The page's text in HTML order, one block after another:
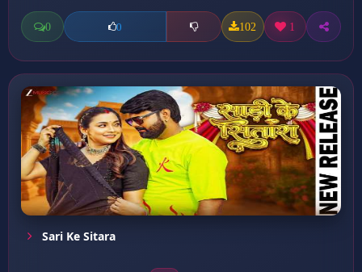
0 0 102 1
Sari Ke Sitara